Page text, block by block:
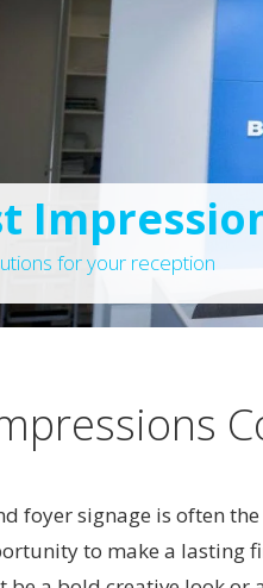
for your reception
foyer signage is often
to make a lasting